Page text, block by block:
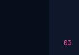
03